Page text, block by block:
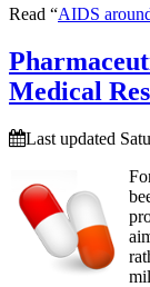
Read “AIDS
Medical
Last updated